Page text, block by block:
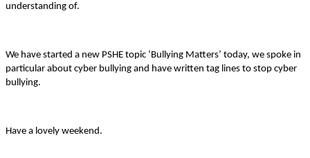
understanding of.
We have started a new PSHE topic ‘Bullying Matters’ today, we spoke in
particular about cyber bullying and have written tag lines to stop cyber
bullying.
Have a lovely weekend.